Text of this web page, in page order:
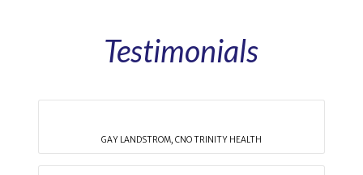
Testimonials
GAY LANDSTROM, CNO TRINITY HEALTH